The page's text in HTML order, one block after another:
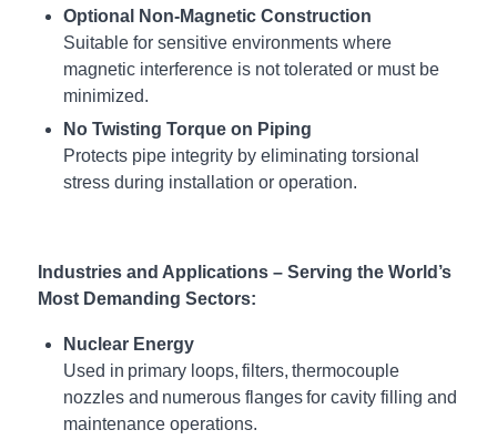
Optional Non-Magnetic Construction
Suitable for sensitive environments where
magnetic interference is not tolerated or must be
minimized.
No Twisting Torque on Piping
Protects pipe integrity by eliminating torsional
stress during installation or operation.
Industries and Applications – Serving the World’s
Most Demanding Sectors:
Nuclear Energy
Used in primary loops, filters, thermocouple
nozzles and numerous flanges for cavity filling and
maintenance operations.